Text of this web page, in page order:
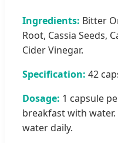
Ingredients: Bitter
Root, Cassia Seeds,
Cider Vinegar.
Specification: 42
Dosage: 1 capsule
breakfast with
water daily.